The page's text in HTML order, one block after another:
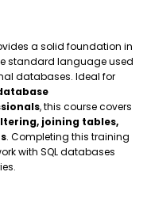
a solid foundation in
standard language used
databases. Ideal for
, this course covers
joining tables,
. Completing this training
with SQL databases